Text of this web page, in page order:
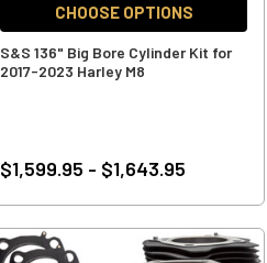
CHOOSE OPTIONS
S&S 136" Big Bore Cylinder Kit for
2017-2023 Harley M8
$1,599.95 - $1,643.95